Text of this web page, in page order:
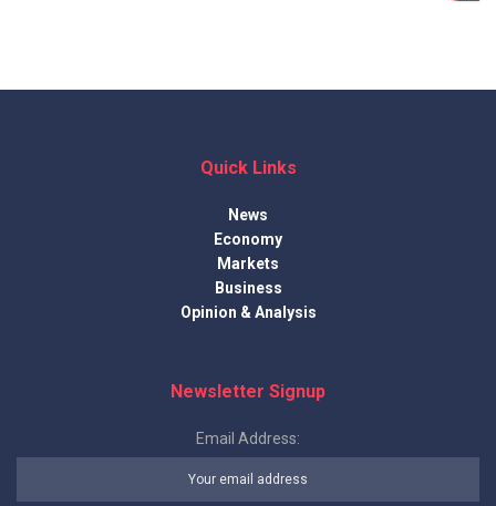
Quick Links
News
Economy
Markets
Business
Opinion & Analysis
Newsletter Signup
Email Address: